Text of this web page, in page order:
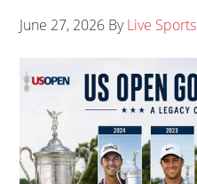
June 27, 2026 ByLive Sports